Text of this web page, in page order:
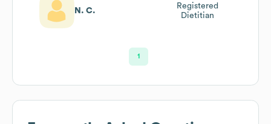
N. C.
Registered
Dietitian
1